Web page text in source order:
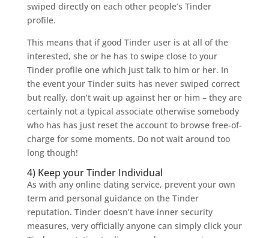
swiped directly on each other people’s Tinder
profile.
This means that if good Tinder user is at all of the
interested, she or he has to swipe close to your
Tinder profile one which just talk to him or her. In
the event your Tinder suits has never swiped correct
but really, don’t wait up against her or him – they are
certainly not a typical associate otherwise somebody
who has has just reset the account to browse free-of-
charge for some moments. Do not wait around too
long though!
4) Keep your Tinder Individual
As with any online dating service, prevent your own
term and personal guidance on the Tinder
reputation. Tinder doesn’t have inner security
measures, very officially anyone can simply click your